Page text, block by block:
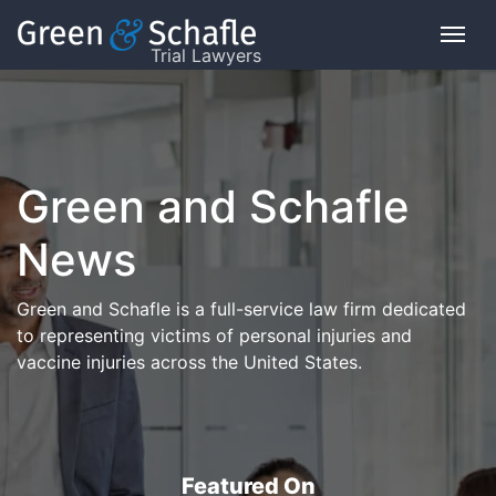
Trial Lawyers
Green and Schafle
News
Green and Schafle is a full-service law firm dedicated
to representing victims of personal injuries and
vaccine injuries across the United States.
Featured On
What
is
the
VICP?
How
does